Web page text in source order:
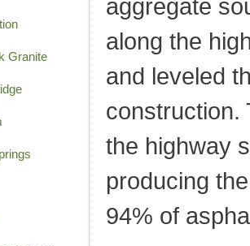
Granite
aggregate
along the
and leveled
construction.
the highway
producing
94% of